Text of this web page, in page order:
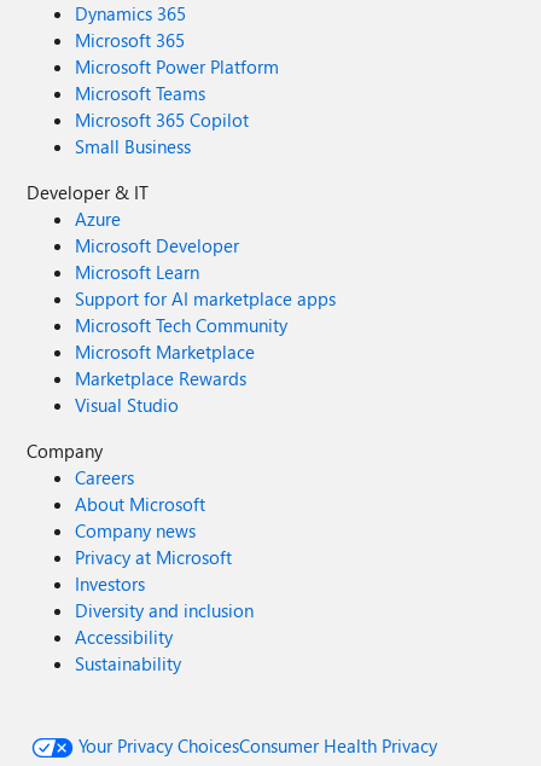
Dynamics 365
Microsoft 365
Microsoft Power Platform
Microsoft Teams
Microsoft 365 Copilot
Small Business
Developer & IT
Azure
Microsoft Developer
Microsoft Learn
Support for AI marketplace apps
Microsoft Tech Community
Microsoft Marketplace
Marketplace Rewards
Visual Studio
Company
Careers
About Microsoft
Company news
Privacy at Microsoft
Investors
Diversity and inclusion
Accessibility
Sustainability
Your Privacy ChoicesConsumer Health Privacy